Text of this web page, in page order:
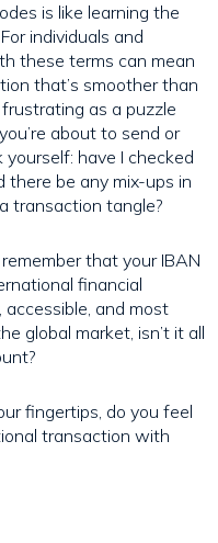
is like learning the
individuals and
these terms can mean
that’s smoother than
as a puzzle
about to send or
have I checked
there be any mix-ups in
transaction tangle?
that your IBAN
financial
and most
global market, isn’t it all
fingertips, do you feel
transaction with